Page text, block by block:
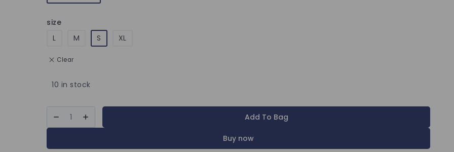
size
L
M S XL
Clear
10 in stock
Add To Bag
Buy now